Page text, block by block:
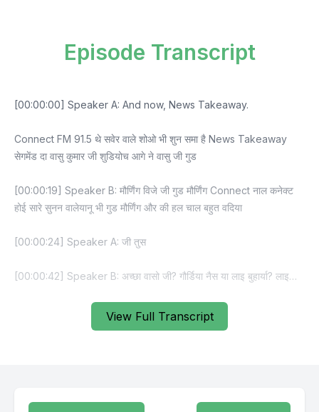
View Full Transcript
Episode Transcript